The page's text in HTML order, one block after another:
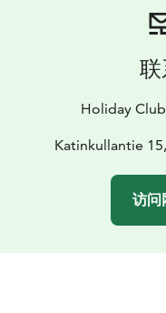
Holiday
Katinkullantie
访问